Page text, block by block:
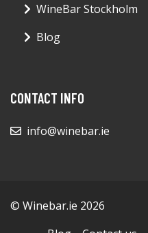
WineBar Stockholm
Blog
CONTACT INFO
info@winebar.ie
© Winebar.ie 2026